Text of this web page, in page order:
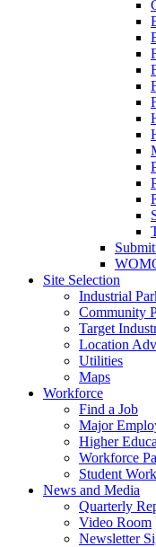
Site Selection
Industrial
Community
Target
Location
Utilities
Maps
Workforce
Find a Job
Major
Higher
Workforce
Student
News and Media
Quarterly
Video Room
Newsletter